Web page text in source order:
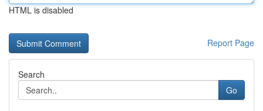
HTML is disabled
Report Page
Search
Go